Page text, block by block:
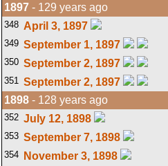
1897 - 129 years ago
348 April 3, 1897
349 September 1, 1897
350 September 2, 1897
351 September 2, 1897
1898 - 128 years ago
352 July 12, 1898
353 September 7, 1898
354
November 3, 1898